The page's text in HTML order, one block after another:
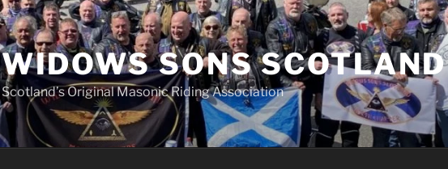
WIDOWS SONS SCOTLAND
Scotland’s Original Masonic Riding Association